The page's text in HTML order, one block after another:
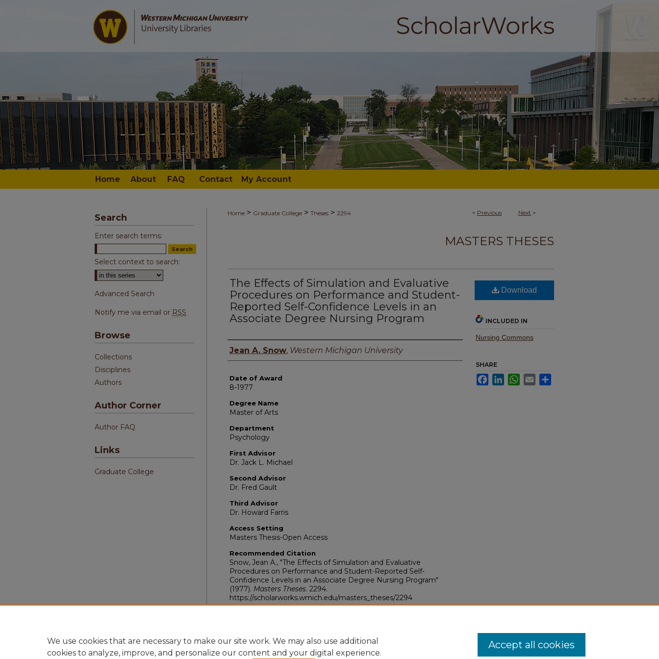
Home About FAQ Contact My Account
< Previous Next >
Home > Graduate College > Theses > 2294
MASTERS THESES
The Effects of Simulation and Evaluative
Procedures on Performance and Student-
Reported Self-Confidence Levels in an
Associate Degree Nursing Program
Author
Jean A. Snow, Western Michigan University
Date of Award
8-1977
Degree Name
Master of Arts
Department
Psychology
First Advisor
Dr. Jack L. Michael
Second Advisor
Dr. Fred Gault
Third Advisor
Dr. Howard Farris
Access Setting
Masters Thesis-Open Access
Recommended Citation
Snow, Jean A., "The Effects of Simulation and Evaluative
Procedures on Performance and Student-Reported Self-
Confidence Levels in an Associate Degree Nursing Program"
(1977). Masters Theses. 2294.
https://scholarworks.wmich.edu/masters_theses/2294
Download
INCLUDED IN
Nursing Commons
SHARE
FacebookLinkedInWhatsApp
Email
Search
Enter search terms:
Select context to search:
Advanced Search
Notify me via email or RSS
Browse
Collections
Disciplines
Authors
Author Corner
Author FAQ
Links
Graduate College
We use cookies that are necessary to make our site work. We may also use additional
cookies to analyze, improve, and personalize our content and your digital experience.
Accept all cookies